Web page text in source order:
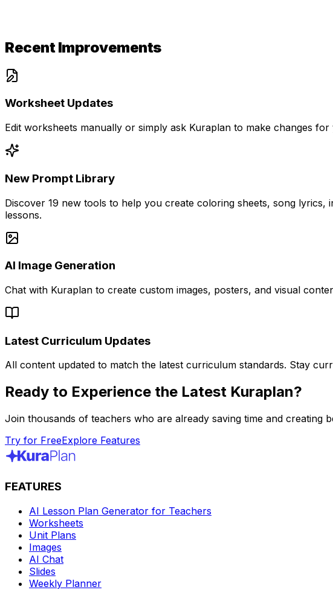
Recent Improvements
Worksheet Updates
Edit worksheets manually or simply ask Kuraplan to make changes
New Prompt Library
Discover 19 new tools to help you create coloring sheets, song
lessons.
AI Image Generation
Chat with Kuraplan to create custom images, posters, and visual
Latest Curriculum Updates
All content updated to match the latest curriculum standards. Stay
Ready to Experience the Latest Kuraplan?
Join thousands of teachers who are already saving time and creating
Try for FreeExplore Features
FEATURES
AI Lesson Plan Generator for Teachers
Worksheets
Unit Plans
Images
AI Chat
Slides
Weekly Planner